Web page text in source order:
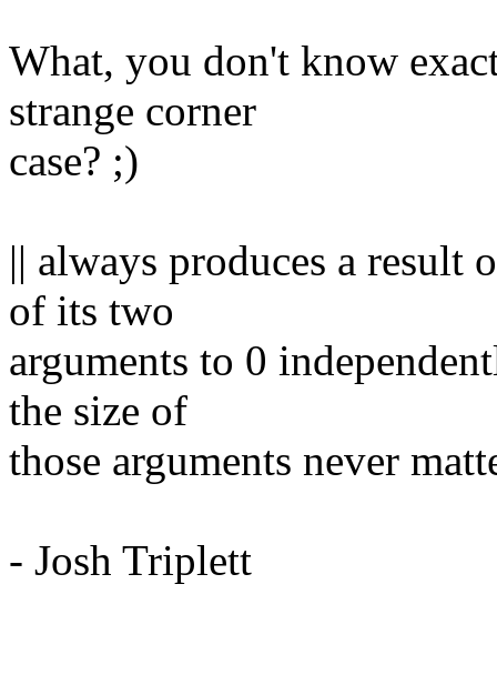
What, you don't know
strange corner
case? ;)
|| always produces a result
of its two
arguments to 0
the size of
those arguments never
- Josh Triplett